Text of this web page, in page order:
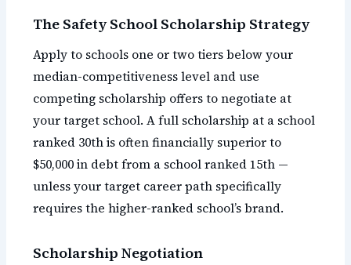
The Safety School Scholarship Strategy
Apply to schools one or two tiers below your
median-competitiveness level and use
competing scholarship offers to negotiate at
your target school. A full scholarship at a school
ranked 30th is often financially superior to
$50,000 in debt from a school ranked 15th —
unless your target career path specifically
requires the higher-ranked school’s brand.
Scholarship Negotiation